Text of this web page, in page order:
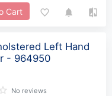
Cart
Left Hand
- 964950
No reviews